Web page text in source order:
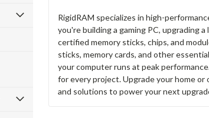
RigidRAM specializes in high-
you're building a gaming PC, upgrading
certified memory sticks, chips, and
sticks, memory cards, and other
your computer runs at peak
for every project. Upgrade your home
and solutions to power your next